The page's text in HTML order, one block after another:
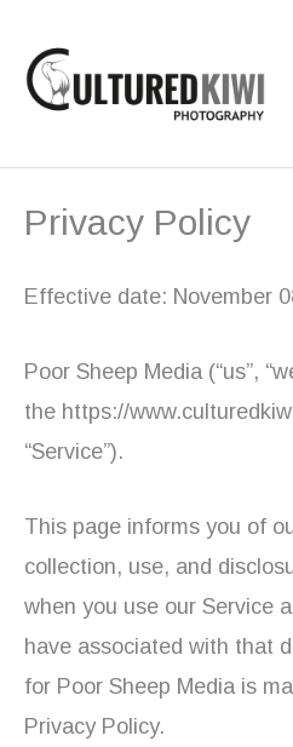
content
Privacy Policy
Effective date: November
Poor Sheep Media (“us”,
the https://
“Service”).
This page informs you of
collection, use, and
when you use our Service
have associated with that
for Poor Sheep Media is
Privacy Policy.